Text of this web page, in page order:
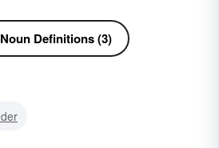
Definitions (3)